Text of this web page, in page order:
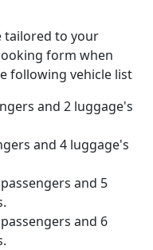
tailored to your
form when
following vehicle list
and 2 luggage's
and 4 luggage's
and 5
and 6